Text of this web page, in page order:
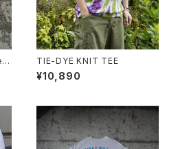
t
TIE-DYE KNIT TEE
¥10,890